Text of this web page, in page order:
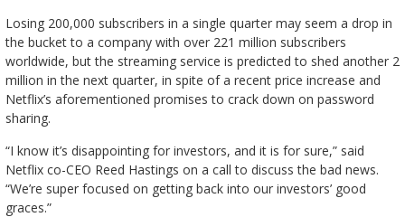
Losing 200,000 subscribers in a single quarter may seem a drop in
the bucket to a company with over 221 million subscribers
worldwide, but the streaming service is predicted to shed another 2
million in the next quarter, in spite of a recent price increase and
Netflix’s aforementioned promises to crack down on password
sharing.
“I know it’s disappointing for investors, and it is for sure,” said
Netflix co-CEO Reed Hastings on a call to discuss the bad news.
“We’re super focused on getting back into our investors’ good
graces.”